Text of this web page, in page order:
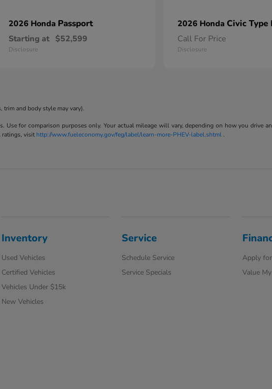
2026 Honda Passport
Starting at $52,599
Disclosure
2026 Honda Civic Type
Call For Price
Disclosure
trim and body style may vary).
Use for comparison purposes only. Your actual mileage will vary, depending on how you drive
ratings, visit http://www.fueleconomy.gov/feg/label/learn-more-PHEV-label.shtml .
Inventory
Used Vehicles
Certified Vehicles
Vehicles Under $15k
New Vehicles
Service
Schedule Service
Service Specials
Apply
Value